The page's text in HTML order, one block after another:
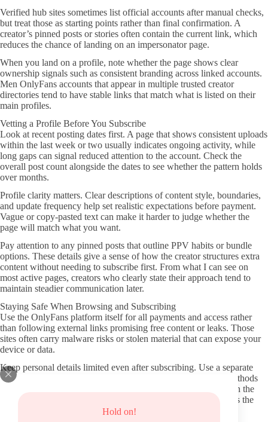
Hold on!
Verified hub sites sometimes list official accounts after manual checks,
but treat those as starting points rather than final confirmation. A
creator’s pinned posts or stories often contain the current link, which
reduces the chance of landing on an impersonator page.
When you land on a profile, note whether the page shows clear
ownership signals such as consistent branding across linked accounts.
Men OnlyFans accounts that appear in multiple trusted creator
directories tend to have stable links that match what is listed on their
main profiles.
Vetting a Profile Before You Subscribe
Look at recent posting dates first. A page that shows consistent uploads
within the last week or two usually indicates ongoing activity, while
long gaps can signal reduced attention to the account. Check the
overall post count alongside the dates to see whether the pattern holds
over months.
Profile clarity matters. Clear descriptions of content style, boundaries,
and update frequency help set realistic expectations before payment.
Vague or copy-pasted text can make it harder to judge whether the
page will match what you want.
Pay attention to any pinned posts that outline PPV habits or bundle
options. These details give a sense of how the creator structures extra
content without needing to subscribe first. From what I can see on
most active pages, creators who clearly state their approach tend to
maintain steadier communication later.
Staying Safe When Browsing and Subscribing
Use the OnlyFans platform itself for all payments and access rather
than following external links promising free content or leaks. Those
sites often carry malware risks or stolen material that can expose your
device or data.
Keep personal details limited even after subscribing. Use a separate
email for the account if possible and avoid sharing payment methods
directly in messages. Most verified pages already operate within the
platform’s built-in protections, so staying inside those systems is the